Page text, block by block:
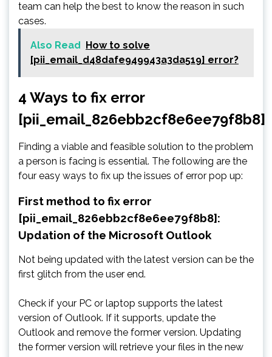
team can help the best to know the reason in such
cases.
Also Read
How to solve
[pii_email_d48dafe949943a3da519] error?
4 Ways to fix error
[pii_email_826ebb2cf8e6ee79f8b8]
Finding a viable and feasible solution to the problem
a person is facing is essential. The following are the
four easy ways to fix up the issues of error pop up:
First method to fix error
[pii_email_826ebb2cf8e6ee79f8b8]:
Updation of the Microsoft Outlook
Not being updated with the latest version can be the
first glitch from the user end.
Check if your PC or laptop supports the latest
version of Outlook. If it supports, update the
Outlook and remove the former version. Updating
the former version will retrieve your files in the new